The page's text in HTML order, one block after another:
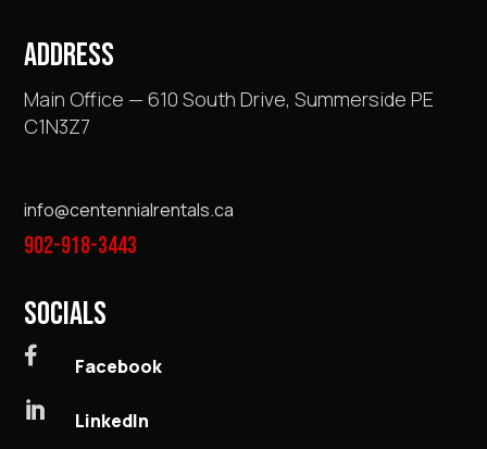
ADDRESS
Main Office — 610 South Drive, Summerside PE
C1N3Z7
info@centennialrentals.ca
902-918-3443
SOCIALS
 Facebook
 LinkedIn